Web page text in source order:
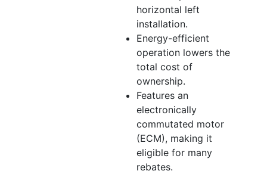
horizontal left
installation.
Energy-efficient
operation lowers the
total cost of
ownership.
Features an
electronically
commutated motor
(ECM), making it
eligible for many
rebates.